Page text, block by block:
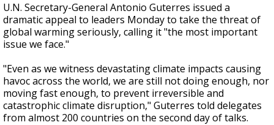
U.N. Secretary-General Antonio Guterres issued a
dramatic appeal to leaders Monday to take the threat of
global warming seriously, calling it "the most important
issue we face."
"Even as we witness devastating climate impacts causing
havoc across the world, we are still not doing enough, nor
moving fast enough, to prevent irreversible and
catastrophic climate disruption," Guterres told delegates
from almost 200 countries on the second day of talks.